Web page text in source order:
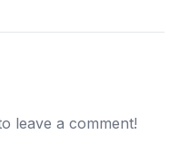
leave a comment!